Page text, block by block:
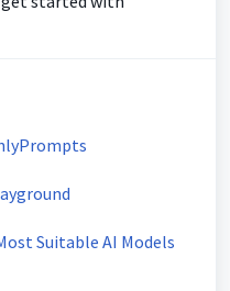
Suitable AI Models